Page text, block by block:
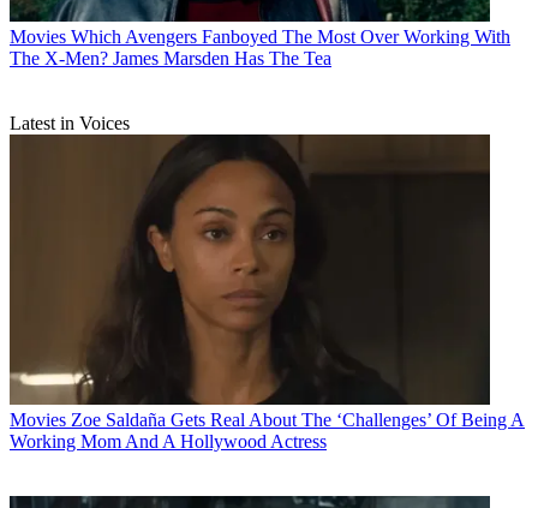
Movies Which Avengers Fanboyed The Most Over Working With
The X-Men? James Marsden Has The Tea
Latest in Voices
Movies Zoe Saldaña Gets Real About The ‘Challenges’ Of Being A
Working Mom And A Hollywood Actress